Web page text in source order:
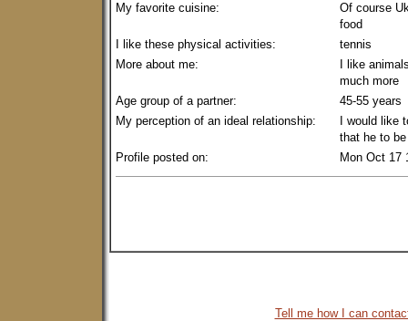
My favorite cuisine:
Of course
food
I like these physical activities:
tennis
More about me:
I like
much more
Age group of a partner:
45-55 years
My perception of an ideal relationship:
I would like
that he to
Profile posted on:
Mon Oct 17
Tell me how I can